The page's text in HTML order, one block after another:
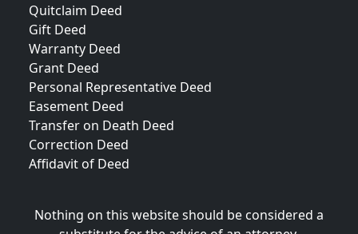
Quitclaim Deed
Gift Deed
Warranty Deed
Grant Deed
Personal Representative Deed
Easement Deed
Transfer on Death Deed
Correction Deed
Affidavit of Deed
Nothing on this website should be considered a